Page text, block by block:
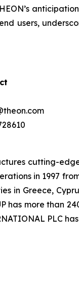
users,
cutting-
in 1997
in Greece,
has more than
PLC